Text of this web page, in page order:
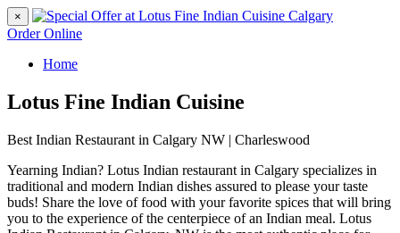
×
Order Online
Home
Lotus Fine Indian Cuisine
Best Indian Restaurant in Calgary NW | Charleswood
Yearning Indian? Lotus Indian restaurant in Calgary specializes in
traditional and modern Indian dishes assured to please your taste
buds! Share the love of food with your favorite spices that will bring
you to the experience of the centerpiece of an Indian meal. Lotus